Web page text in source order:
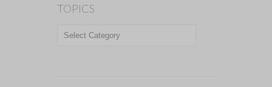
TOPICS
TOPICS